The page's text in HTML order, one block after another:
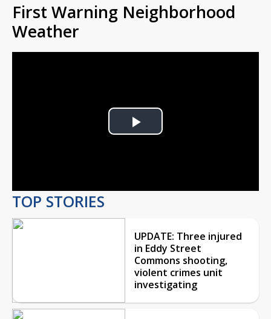
First Warning Neighborhood
Weather
Play
TOP STORIES
UPDATE: Three injured
in Eddy Street
Commons shooting,
violent crimes unit
investigating